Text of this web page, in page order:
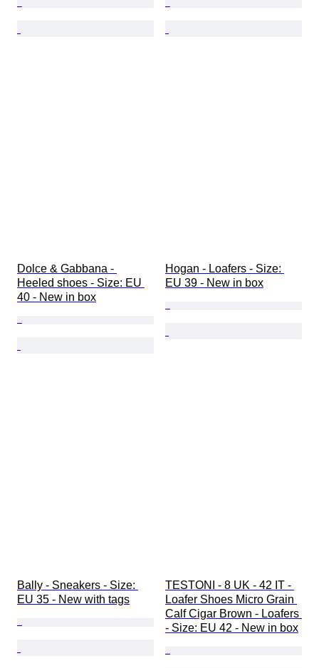
Dolce & Gabbana -
Heeled shoes - Size: EU
40 - New in box
Hogan - Loafers - Size:
EU 39 - New in box
Bally - Sneakers - Size:
EU 35 - New with tags
TESTONI - 8 UK - 42 IT -
Loafer Shoes Micro Grain
Calf Cigar Brown - Loafers
- Size: EU 42 - New in box